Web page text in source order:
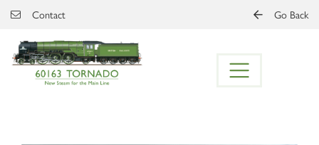
Skip to main content
Contact Go Back